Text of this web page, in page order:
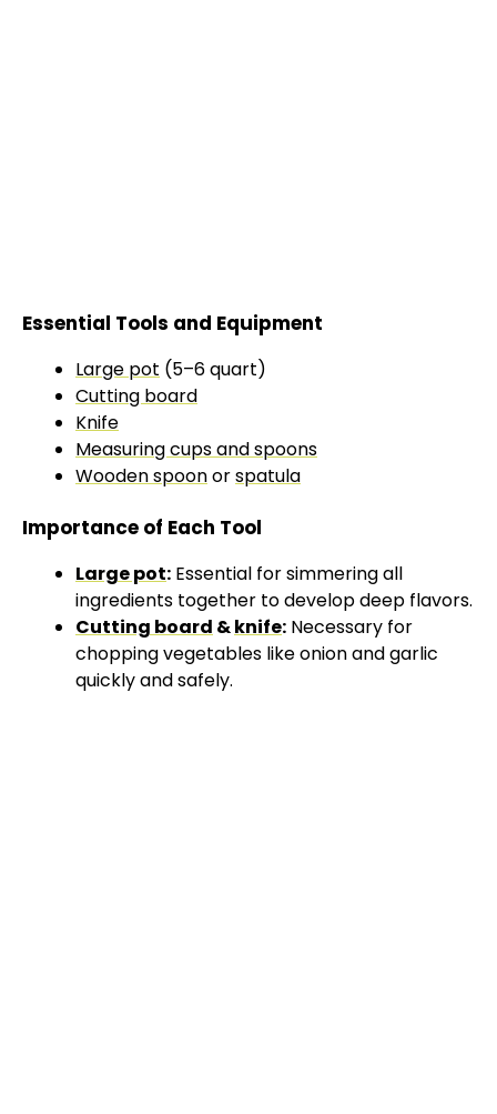
Essential Tools and Equipment
Large pot (5–6 quart)
Cutting board
Knife
Measuring cups and spoons
Wooden spoonorspatula
Importance of Each Tool
Large pot: Essential for simmering all
ingredients together to develop deep flavors.
Cutting board &knife: Necessary for
chopping vegetables like onion and garlic
quickly and safely.